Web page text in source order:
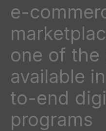
e-
one of the
available
to-end
programs